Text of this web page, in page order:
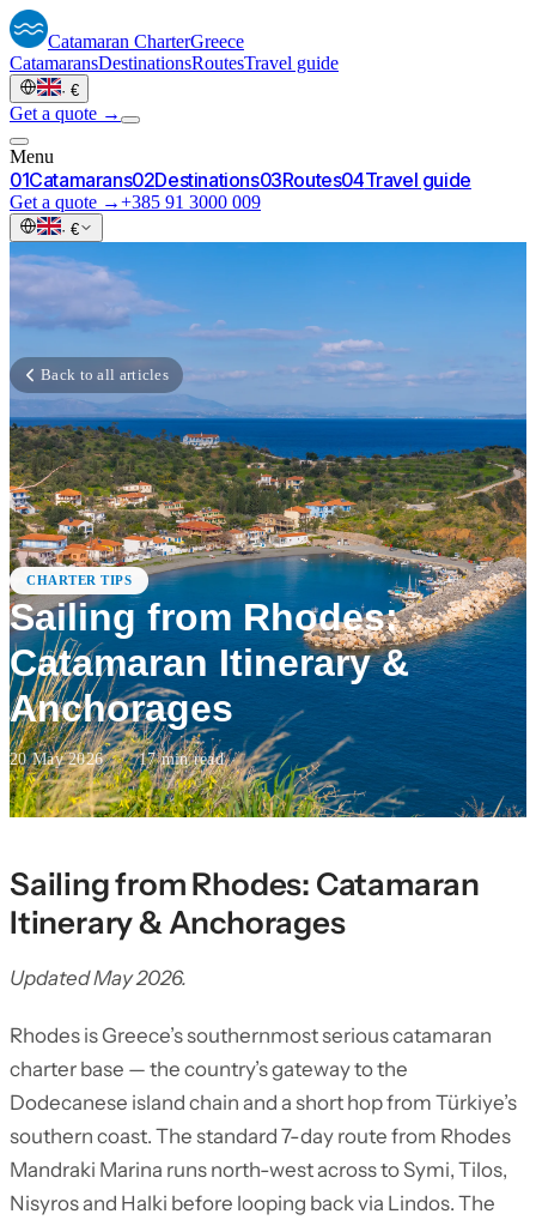
Catamaran CharterGreece
CatamaransDestinationsRoutesTravel guide
· €
Get a quote →
Menu
01Catamarans02Destinations03Routes04Travel guide
Get a quote →+385 91 3000 009
· €
Back to all articles
CHARTER TIPS
Sailing from Rhodes:
Catamaran Itinerary &
Anchorages
20 May 2026 · 17min read
Sailing from Rhodes: Catamaran
Itinerary & Anchorages
Updated May 2026.
Rhodes is Greece’s southernmost serious catamaran
charter base — the country’s gateway to the
Dodecanese island chain and a short hop from Türkiye’s
southern coast. The standard 7-day route from Rhodes
Mandraki Marina runs north-west across to Symi, Tilos,
Nisyros and Halki before looping back via Lindos. The